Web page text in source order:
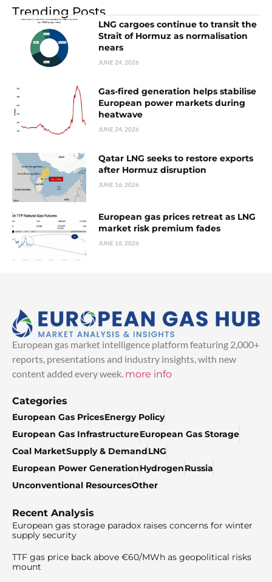
Trending Posts
LNG cargoes continue to transit the
Strait of Hormuz as normalisation
nears
JUNE 24, 2026
Gas-fired generation helps stabilise
European power markets during
heatwave
JUNE 24, 2026
Qatar LNG seeks to restore exports
after Hormuz disruption
JUNE 16, 2026
European gas prices retreat as LNG
market risk premium fades
JUNE 16, 2026
European gas market intelligence platform featuring 2,000+
reports, presentations and industry insights, with new
content added every week. more info
Categories
European Gas PricesEnergy Policy
European Gas InfrastructureEuropean Gas Storage
Coal MarketSupply & DemandLNG
European Power GenerationHydrogenRussia
Unconventional ResourcesOther
Recent Analysis
European gas storage paradox raises concerns for winter
supply security
TTF gas price back above €60/MWh as geopolitical risks
mount